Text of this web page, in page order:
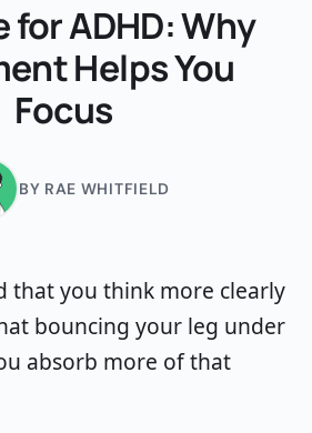
for ADHD: Why
Helps You
Focus
BY RAE WHITFIELD
that you think more clearly
bouncing your leg under
absorb more of that